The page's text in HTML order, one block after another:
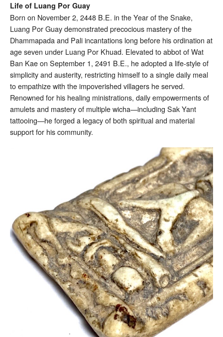
Life of Luang Por Guay
Born on November 2, 2448 B.E. in the Year of the Snake,
Luang Por Guay demonstrated precocious mastery of the
Dhammapada and Pali incantations long before his ordination at
age seven under Luang Por Khuad. Elevated to abbot of Wat
Ban Kae on September 1, 2491 B.E., he adopted a life-style of
simplicity and austerity, restricting himself to a single daily meal
to empathize with the impoverished villagers he served.
Renowned for his healing ministrations, daily empowerments of
amulets and mastery of multiple wicha—including Sak Yant
tattooing—he forged a legacy of both spiritual and material
support for his community.